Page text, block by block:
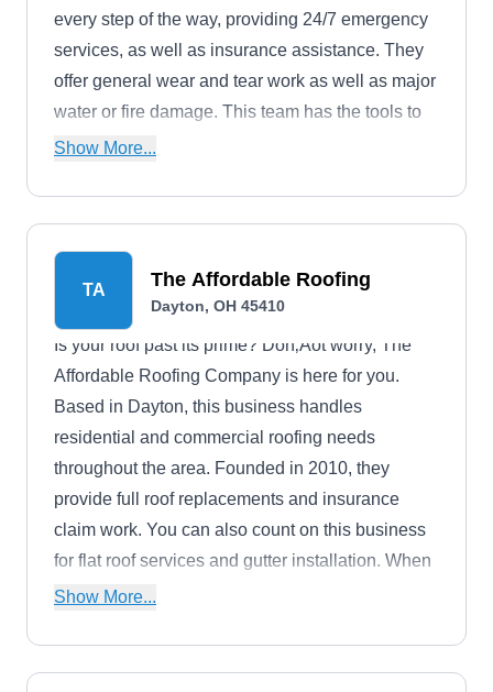
every step of the way, providing 24/7 emergency
services, as well as insurance assistance. They
offer general wear and tear work as well as major
water or fire damage. This team has the tools to
protect and enhance your property.
Show More...
TA The Affordable Roofing
Dayton, OH 45410
Is your roof past its prime? Don‚Äôt worry, The
Affordable Roofing Company is here for you.
Based in Dayton, this business handles
residential and commercial roofing needs
throughout the area. Founded in 2010, they
provide full roof replacements and insurance
claim work. You can also count on this business
for flat roof services and gutter installation. When
your roof begins sagging, The Affordable Roofing
Show More...